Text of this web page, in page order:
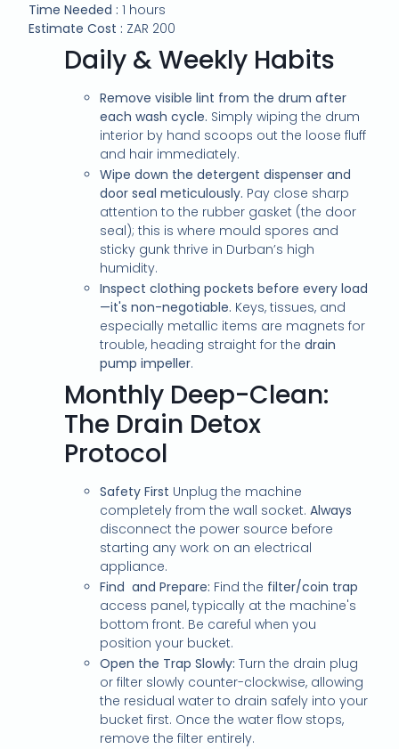
Time Needed :1 hours
Estimate Cost : ZAR 200
Daily & Weekly Habits
Remove visible lint from the drum after
each wash cycle. Simply wiping the drum
interior by hand scoops out the loose fluff
and hair immediately.
Wipe down the detergent dispenser and
door seal meticulously. Pay close sharp
attention to the rubber gasket (the door
seal); this is where mould spores and
sticky gunk thrive in Durban’s high
humidity.
Inspect clothing pockets before every load
—it's non-negotiable. Keys, tissues, and
especially metallic items are magnets for
trouble, heading straight for thedrain
pump impeller.
Monthly Deep-Clean:
The Drain Detox
Protocol
Safety First Unplug the machine
completely from the wall socket.Always
disconnect the power source before
starting any work on an electrical
appliance.
Find and Prepare: Find the filter/coin trap
access panel, typically at the machine's
bottom front. Be careful when you
position your bucket.
Open the Trap Slowly: Turn the drain plug
or filter slowly counter-clockwise, allowing
the residual water to drain safely into your
bucket first. Once the water flow stops,
remove the filter entirely.